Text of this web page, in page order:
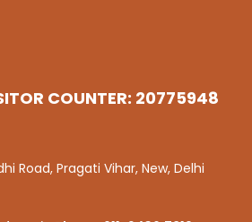
COUNTER: 20775948
Road, Pragati Vihar, New, Delhi